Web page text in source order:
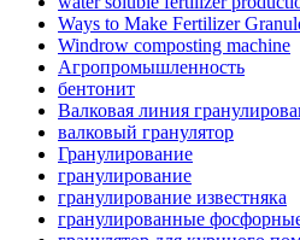
Ways to Make Fertilizer
Windrow composting machine
Агропромышленность
бентонит
Валковая линия
валковый гранулятор
Гранулирование
гранулирование
гранулирование известняка
гранулированные